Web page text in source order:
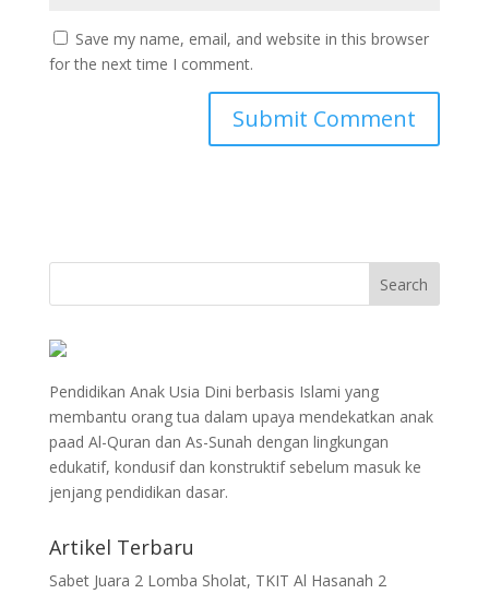
Save my name, email, and website in this browser
for the next time I comment.
Pendidikan Anak Usia Dini berbasis Islami yang
membantu orang tua dalam upaya mendekatkan anak
paad Al-Quran dan As-Sunah dengan lingkungan
edukatif, kondusif dan konstruktif sebelum masuk ke
jenjang pendidikan dasar.
Artikel Terbaru
Sabet Juara 2 Lomba Sholat, TKIT Al Hasanah 2